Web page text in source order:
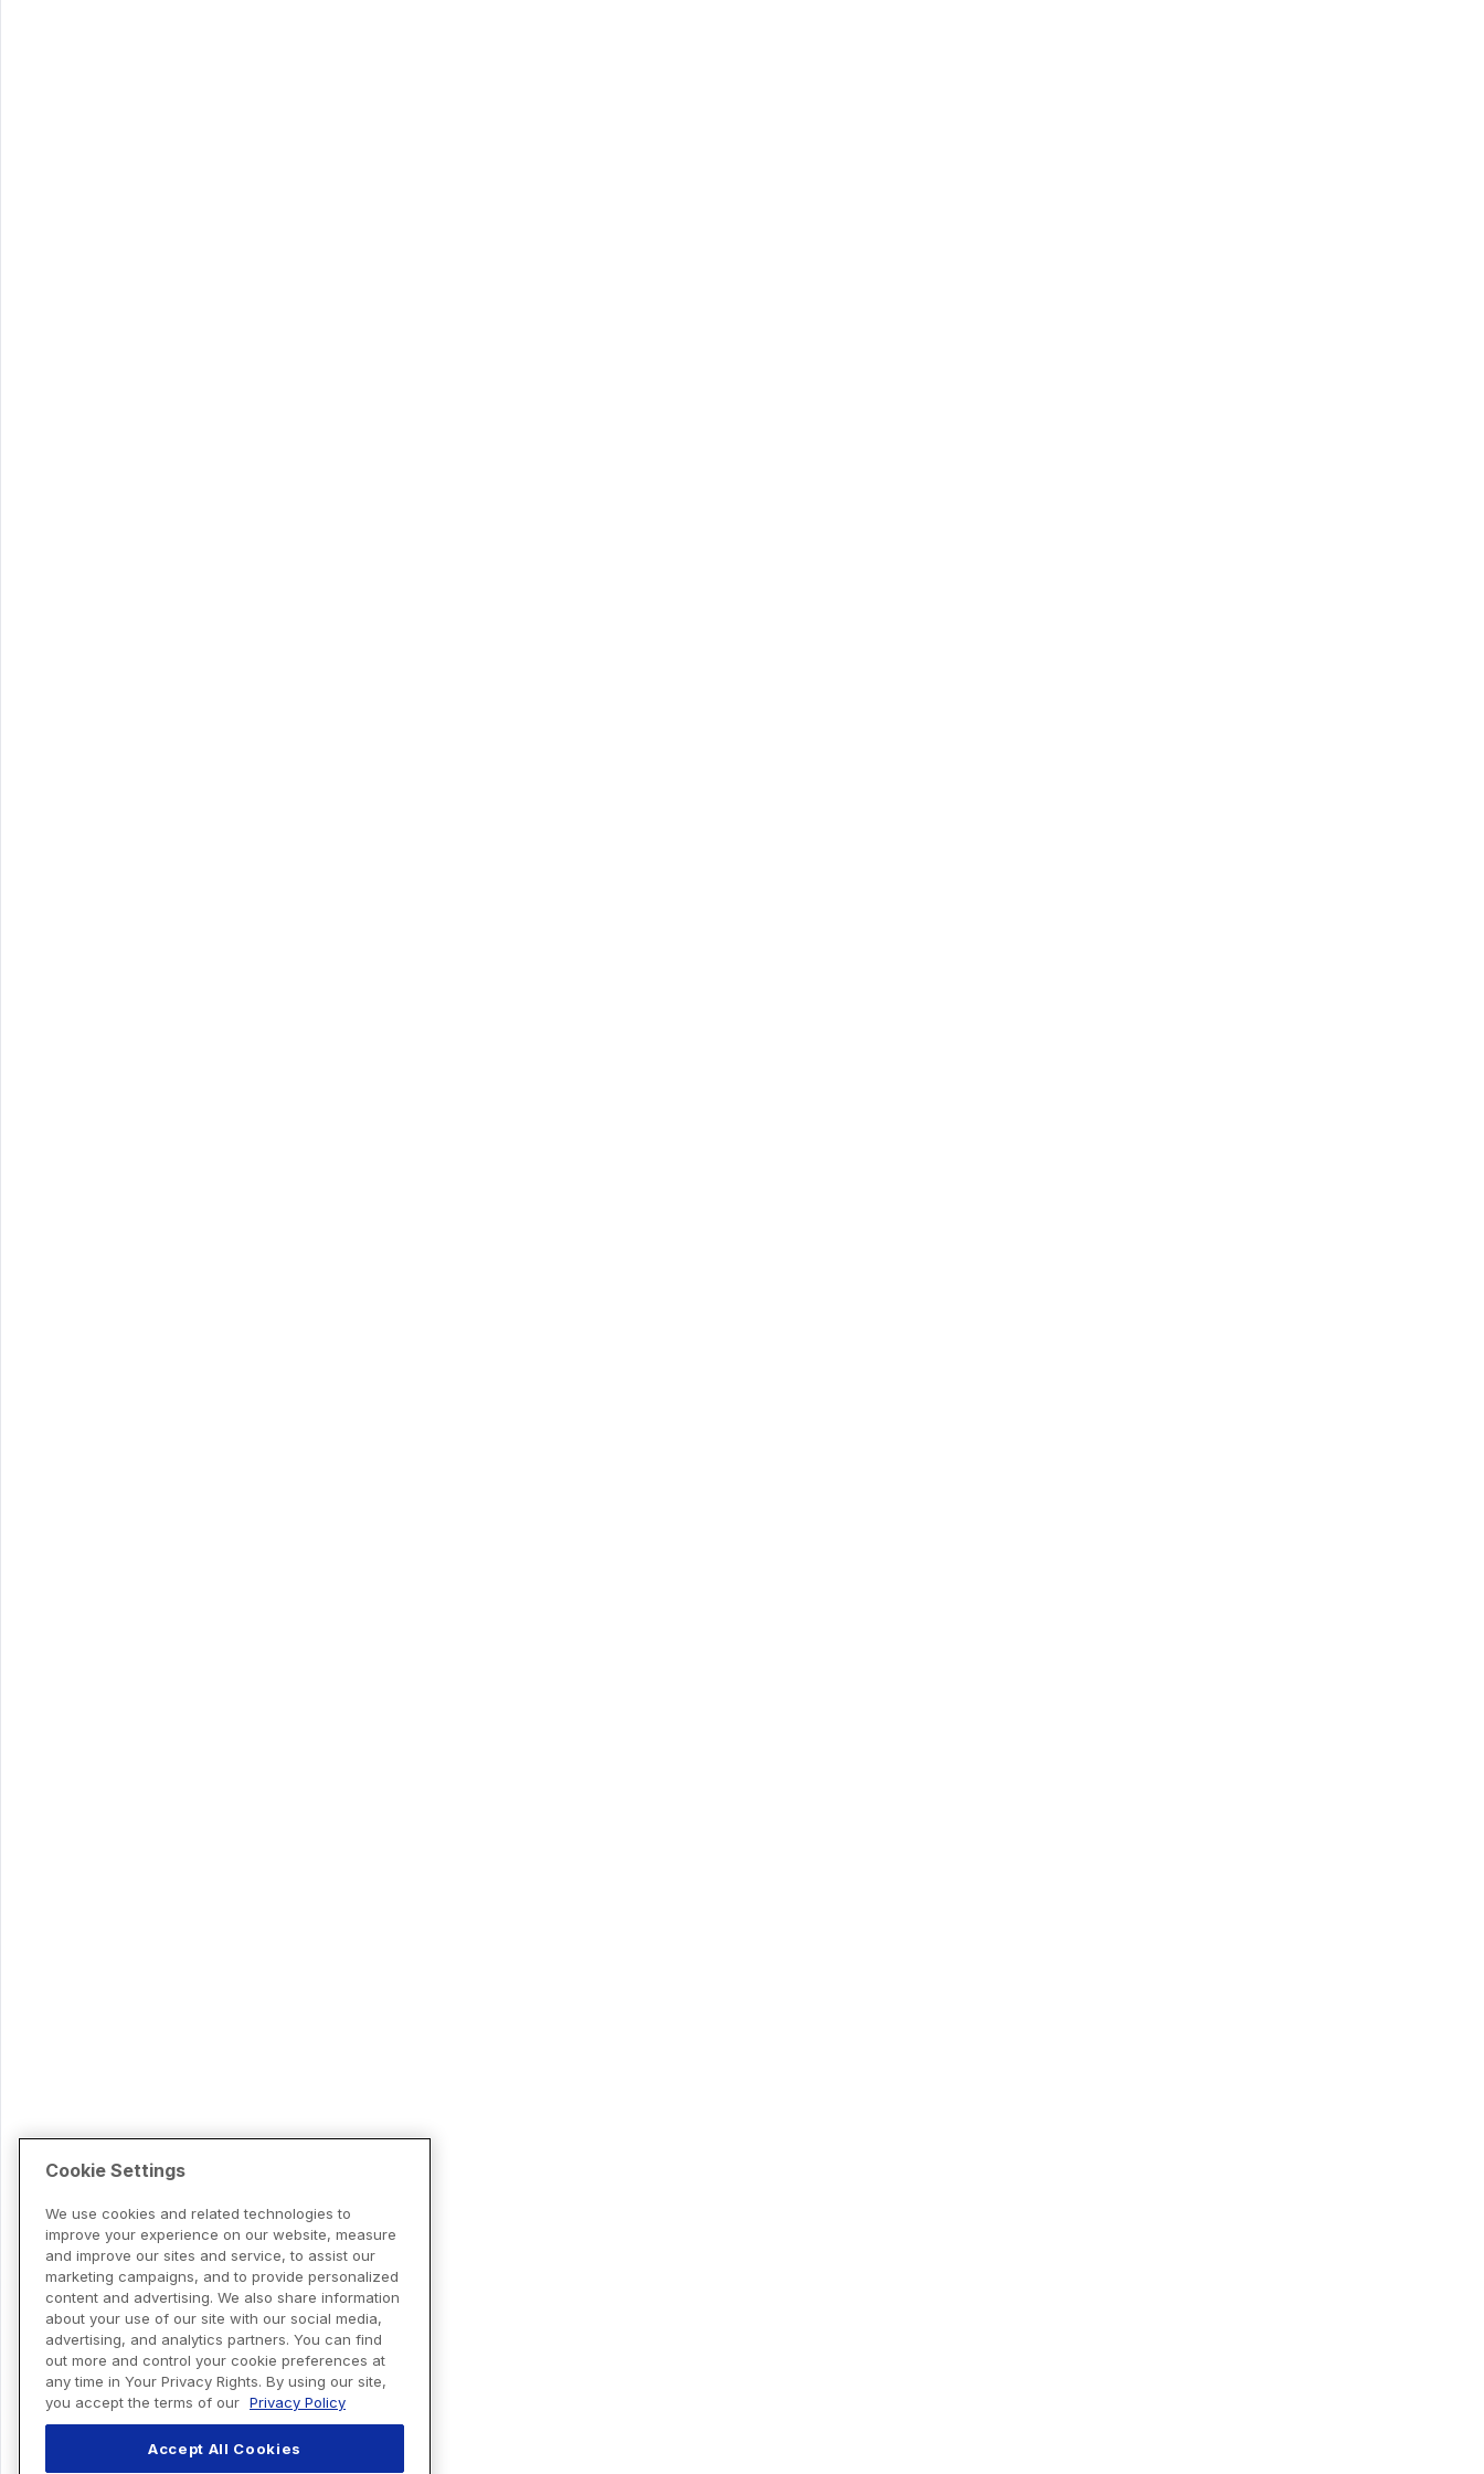
Cookie Settings
We use cookies and related technologies to
improve your experience on our website, measure
and improve our sites and service, to assist our
marketing campaigns, and to provide personalized
content and advertising. We also share information
about your use of our site with our social media,
advertising, and analytics partners. You can find
out more and control your cookie preferences at
any time in Your Privacy Rights. By using our site,
you accept the terms of our Privacy Policy
Accept All Cookies